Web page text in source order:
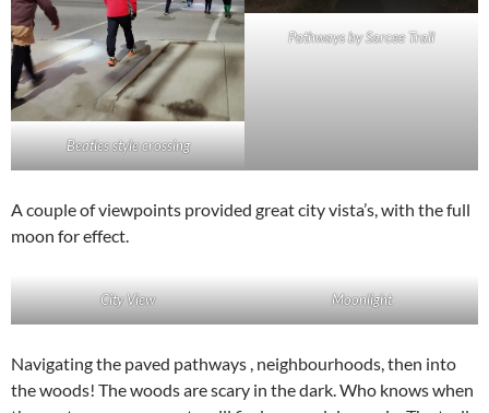
Beatles style crossing
Pathways by Sarcee Trail
A couple of viewpoints provided great city vista’s, with the full
moon for effect.
City View Moonlight
Navigating the paved pathways , neighbourhoods, then into
the woods! The woods are scary in the dark. Who knows when